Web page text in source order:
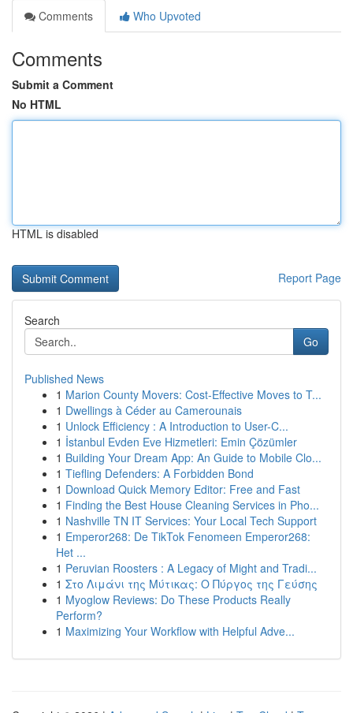
Comments
Who Upvoted
Comments
Submit a Comment
No HTML
HTML is disabled
Report Page
Search
Go
Published News
1 Marion County Movers: Cost-Effective Moves to T...
1 Dwellings à Céder au Camerounais
1 Unlock Efficiency : A Introduction to User-C...
1 İstanbul Evden Eve Hizmetleri: Emin Çözümler
1 Building Your Dream App: An Guide to Mobile Clo...
1 Tiefling Defenders: A Forbidden Bond
1 Download Quick Memory Editor: Free and Fast
1 Finding the Best House Cleaning Services in Pho...
1 Nashville TN IT Services: Your Local Tech Support
1 Emperor268: De TikTok Fenomeen Emperor268:
Het ...
1 Peruvian Roosters : A Legacy of Might and Tradi...
1 Στο Λιμάνι της Μύτικας: Ο Πύργος της Γεύσης
1 Myoglow Reviews: Do These Products Really
Perform?
1 Maximizing Your Workflow with Helpful Adve...